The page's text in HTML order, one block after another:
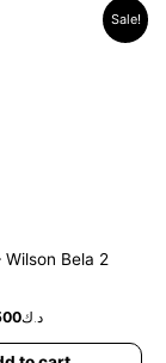
Sale!
Bela 2
د.ك